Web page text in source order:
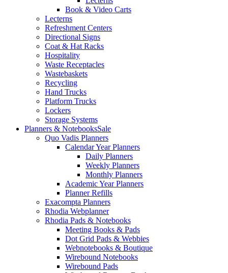
Book & Video Carts
Lecterns
Refreshment Centers
Directional Signs
Coat & Hat Racks
Hospitality
Waste Receptacles
Wastebaskets
Recycling
Hand Trucks
Platform Trucks
Lockers
Storage Systems
Planners & NotebooksSale
Quo Vadis Planners
Calendar Year Planners
Daily Planners
Weekly Planners
Monthly Planners
Academic Year Planners
Planner Refills
Exacompta Planners
Rhodia Webplanner
Rhodia Pads & Notebooks
Meeting Books & Pads
Dot Grid Pads & Webbies
Webnotebooks & Boutique
Wirebound Notebooks
Wirebound Pads